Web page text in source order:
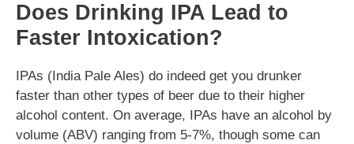
Does Drinking IPA Lead to
Faster Intoxication?
IPAs (India Pale Ales) do indeed get you drunker
faster than other types of beer due to their higher
alcohol content. On average, IPAs have an alcohol by
volume (ABV) ranging from 5-7%, though some can